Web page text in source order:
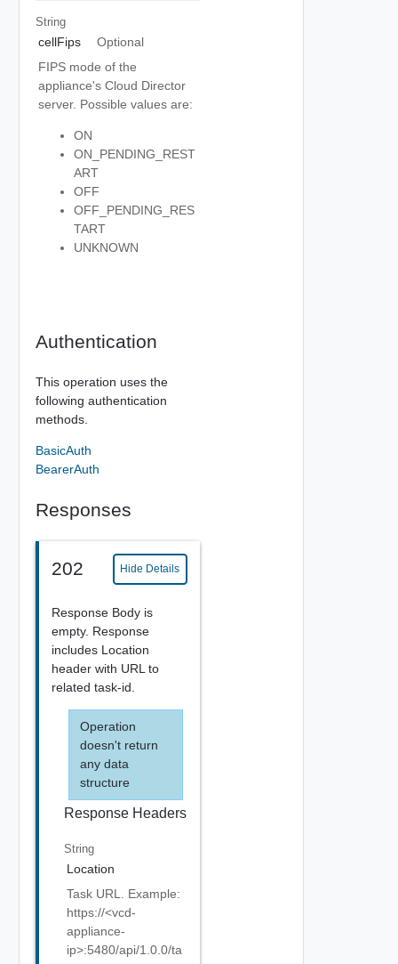
String
cellFips
Optional
FIPS mode of the
appliance's Cloud Director
server. Possible values are:
ON
ON_PENDING_REST
ART
OFF
OFF_PENDING_RES
TART
UNKNOWN
Authentication
This operation uses the
following authentication
methods.
BasicAuth
BearerAuth
Responses
202 Hide Details
Response Body is
empty. Response
includes Location
header with URL to
related task-id.
Operation
doesn't return
any data
structure
Response Headers
String
Location
Task URL. Example:
https://<vcd-
appliance-
ip>:5480/api/1.0.0/ta